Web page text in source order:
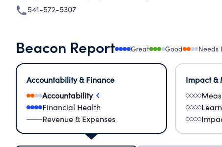
541-572-5307
Beacon Report Great Good Needs
Accountability & Finance
Accountability
Financial Health
Revenue & Expenses
Impact &